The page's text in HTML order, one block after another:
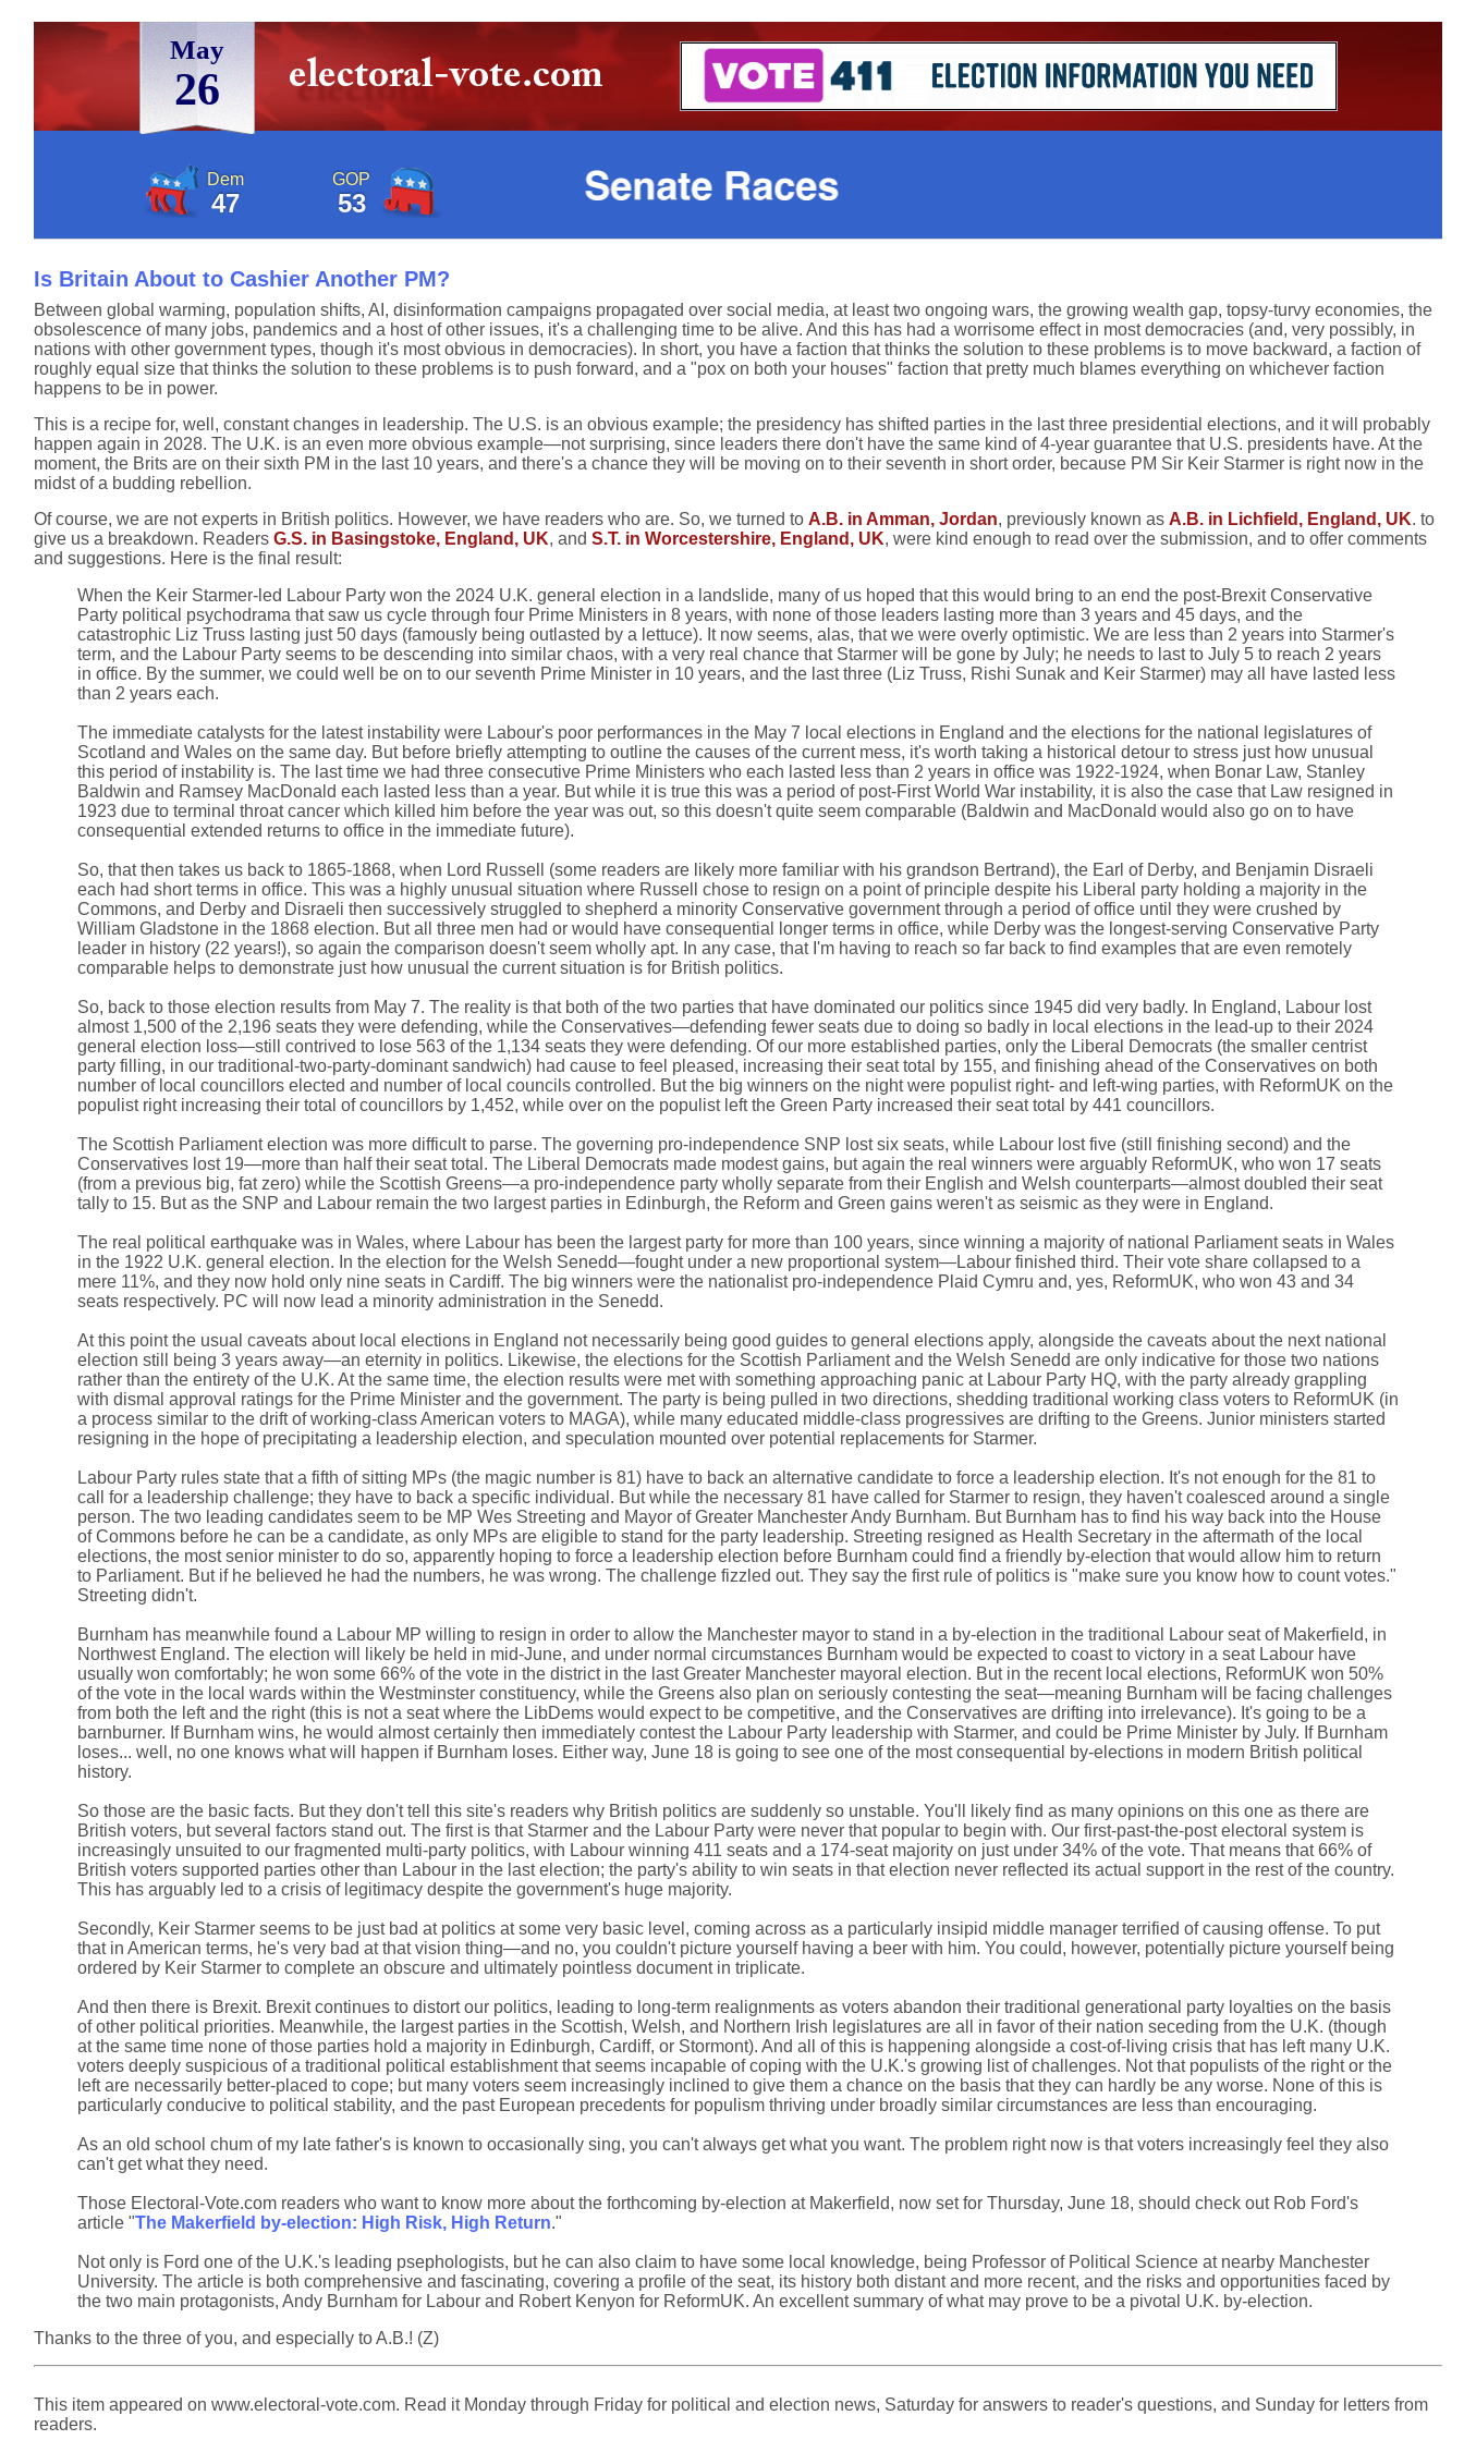
May
26
Dem
47
GOP
53
Is Britain About to Cashier Another PM?
Between global warming, population shifts, AI, disinformation campaigns propagated over social media, at least two ongoing wars, the growing wealth gap, topsy-turvy economies, the
obsolescence of many jobs, pandemics and a host of other issues, it's a challenging time to be alive. And this has had a worrisome effect in most democracies (and, very possibly, in
nations with other government types, though it's most obvious in democracies). In short, you have a faction that thinks the solution to these problems is to move backward, a faction of
roughly equal size that thinks the solution to these problems is to push forward, and a "pox on both your houses" faction that pretty much blames everything on whichever faction
happens to be in power.
This is a recipe for, well, constant changes in leadership. The U.S. is an obvious example; the presidency has shifted parties in the last three presidential elections, and it will probably
happen again in 2028. The U.K. is an even more obvious example—not surprising, since leaders there don't have the same kind of 4-year guarantee that U.S. presidents have. At the
moment, the Brits are on their sixth PM in the last 10 years, and there's a chance they will be moving on to their seventh in short order, because PM Sir Keir Starmer is right now in the
midst of a budding rebellion.
Of course, we are not experts in British politics. However, we have readers who are. So, we turned to A.B. in Amman, Jordan, previously known as A.B. in Lichfield, England, UK. to
give us a breakdown. Readers G.S. in Basingstoke, England, UK, and S.T. in Worcestershire, England, UK, were kind enough to read over the submission, and to offer comments
and suggestions. Here is the final result:
When the Keir Starmer-led Labour Party won the 2024 U.K. general election in a landslide, many of us hoped that this would bring to an end the post-Brexit Conservative
Party political psychodrama that saw us cycle through four Prime Ministers in 8 years, with none of those leaders lasting more than 3 years and 45 days, and the
catastrophic Liz Truss lasting just 50 days (famously being outlasted by a lettuce). It now seems, alas, that we were overly optimistic. We are less than 2 years into Starmer's
term, and the Labour Party seems to be descending into similar chaos, with a very real chance that Starmer will be gone by July; he needs to last to July 5 to reach 2 years
in office. By the summer, we could well be on to our seventh Prime Minister in 10 years, and the last three (Liz Truss, Rishi Sunak and Keir Starmer) may all have lasted less
than 2 years each.
The immediate catalysts for the latest instability were Labour's poor performances in the May 7 local elections in England and the elections for the national legislatures of
Scotland and Wales on the same day. But before briefly attempting to outline the causes of the current mess, it's worth taking a historical detour to stress just how unusual
this period of instability is. The last time we had three consecutive Prime Ministers who each lasted less than 2 years in office was 1922-1924, when Bonar Law, Stanley
Baldwin and Ramsey MacDonald each lasted less than a year. But while it is true this was a period of post-First World War instability, it is also the case that Law resigned in
1923 due to terminal throat cancer which killed him before the year was out, so this doesn't quite seem comparable (Baldwin and MacDonald would also go on to have
consequential extended returns to office in the immediate future).
So, that then takes us back to 1865-1868, when Lord Russell (some readers are likely more familiar with his grandson Bertrand), the Earl of Derby, and Benjamin Disraeli
each had short terms in office. This was a highly unusual situation where Russell chose to resign on a point of principle despite his Liberal party holding a majority in the
Commons, and Derby and Disraeli then successively struggled to shepherd a minority Conservative government through a period of office until they were crushed by
William Gladstone in the 1868 election. But all three men had or would have consequential longer terms in office, while Derby was the longest-serving Conservative Party
leader in history (22 years!), so again the comparison doesn't seem wholly apt. In any case, that I'm having to reach so far back to find examples that are even remotely
comparable helps to demonstrate just how unusual the current situation is for British politics.
So, back to those election results from May 7. The reality is that both of the two parties that have dominated our politics since 1945 did very badly. In England, Labour lost
almost 1,500 of the 2,196 seats they were defending, while the Conservatives—defending fewer seats due to doing so badly in local elections in the lead-up to their 2024
general election loss—still contrived to lose 563 of the 1,134 seats they were defending. Of our more established parties, only the Liberal Democrats (the smaller centrist
party filling, in our traditional-two-party-dominant sandwich) had cause to feel pleased, increasing their seat total by 155, and finishing ahead of the Conservatives on both
number of local councillors elected and number of local councils controlled. But the big winners on the night were populist right- and left-wing parties, with ReformUK on the
populist right increasing their total of councillors by 1,452, while over on the populist left the Green Party increased their seat total by 441 councillors.
The Scottish Parliament election was more difficult to parse. The governing pro-independence SNP lost six seats, while Labour lost five (still finishing second) and the
Conservatives lost 19—more than half their seat total. The Liberal Democrats made modest gains, but again the real winners were arguably ReformUK, who won 17 seats
(from a previous big, fat zero) while the Scottish Greens—a pro-independence party wholly separate from their English and Welsh counterparts—almost doubled their seat
tally to 15. But as the SNP and Labour remain the two largest parties in Edinburgh, the Reform and Green gains weren't as seismic as they were in England.
The real political earthquake was in Wales, where Labour has been the largest party for more than 100 years, since winning a majority of national Parliament seats in Wales
in the 1922 U.K. general election. In the election for the Welsh Senedd—fought under a new proportional system—Labour finished third. Their vote share collapsed to a
mere 11%, and they now hold only nine seats in Cardiff. The big winners were the nationalist pro-independence Plaid Cymru and, yes, ReformUK, who won 43 and 34
seats respectively. PC will now lead a minority administration in the Senedd.
At this point the usual caveats about local elections in England not necessarily being good guides to general elections apply, alongside the caveats about the next national
election still being 3 years away—an eternity in politics. Likewise, the elections for the Scottish Parliament and the Welsh Senedd are only indicative for those two nations
rather than the entirety of the U.K. At the same time, the election results were met with something approaching panic at Labour Party HQ, with the party already grappling
with dismal approval ratings for the Prime Minister and the government. The party is being pulled in two directions, shedding traditional working class voters to ReformUK (in
a process similar to the drift of working-class American voters to MAGA), while many educated middle-class progressives are drifting to the Greens. Junior ministers started
resigning in the hope of precipitating a leadership election, and speculation mounted over potential replacements for Starmer.
Labour Party rules state that a fifth of sitting MPs (the magic number is 81) have to back an alternative candidate to force a leadership election. It's not enough for the 81 to
call for a leadership challenge; they have to back a specific individual. But while the necessary 81 have called for Starmer to resign, they haven't coalesced around a single
person. The two leading candidates seem to be MP Wes Streeting and Mayor of Greater Manchester Andy Burnham. But Burnham has to find his way back into the House
of Commons before he can be a candidate, as only MPs are eligible to stand for the party leadership. Streeting resigned as Health Secretary in the aftermath of the local
elections, the most senior minister to do so, apparently hoping to force a leadership election before Burnham could find a friendly by-election that would allow him to return
to Parliament. But if he believed he had the numbers, he was wrong. The challenge fizzled out. They say the first rule of politics is "make sure you know how to count votes."
Streeting didn't.
Burnham has meanwhile found a Labour MP willing to resign in order to allow the Manchester mayor to stand in a by-election in the traditional Labour seat of Makerfield, in
Northwest England. The election will likely be held in mid-June, and under normal circumstances Burnham would be expected to coast to victory in a seat Labour have
usually won comfortably; he won some 66% of the vote in the district in the last Greater Manchester mayoral election. But in the recent local elections, ReformUK won 50%
of the vote in the local wards within the Westminster constituency, while the Greens also plan on seriously contesting the seat—meaning Burnham will be facing challenges
from both the left and the right (this is not a seat where the LibDems would expect to be competitive, and the Conservatives are drifting into irrelevance). It's going to be a
barnburner. If Burnham wins, he would almost certainly then immediately contest the Labour Party leadership with Starmer, and could be Prime Minister by July. If Burnham
loses... well, no one knows what will happen if Burnham loses. Either way, June 18 is going to see one of the most consequential by-elections in modern British political
history.
So those are the basic facts. But they don't tell this site's readers why British politics are suddenly so unstable. You'll likely find as many opinions on this one as there are
British voters, but several factors stand out. The first is that Starmer and the Labour Party were never that popular to begin with. Our first-past-the-post electoral system is
increasingly unsuited to our fragmented multi-party politics, with Labour winning 411 seats and a 174-seat majority on just under 34% of the vote. That means that 66% of
British voters supported parties other than Labour in the last election; the party's ability to win seats in that election never reflected its actual support in the rest of the country.
This has arguably led to a crisis of legitimacy despite the government's huge majority.
Secondly, Keir Starmer seems to be just bad at politics at some very basic level, coming across as a particularly insipid middle manager terrified of causing offense. To put
that in American terms, he's very bad at that vision thing—and no, you couldn't picture yourself having a beer with him. You could, however, potentially picture yourself being
ordered by Keir Starmer to complete an obscure and ultimately pointless document in triplicate.
And then there is Brexit. Brexit continues to distort our politics, leading to long-term realignments as voters abandon their traditional generational party loyalties on the basis
of other political priorities. Meanwhile, the largest parties in the Scottish, Welsh, and Northern Irish legislatures are all in favor of their nation seceding from the U.K. (though
at the same time none of those parties hold a majority in Edinburgh, Cardiff, or Stormont). And all of this is happening alongside a cost-of-living crisis that has left many U.K.
voters deeply suspicious of a traditional political establishment that seems incapable of coping with the U.K.'s growing list of challenges. Not that populists of the right or the
left are necessarily better-placed to cope; but many voters seem increasingly inclined to give them a chance on the basis that they can hardly be any worse. None of this is
particularly conducive to political stability, and the past European precedents for populism thriving under broadly similar circumstances are less than encouraging.
As an old school chum of my late father's is known to occasionally sing, you can't always get what you want. The problem right now is that voters increasingly feel they also
can't get what they need.
Those Electoral-Vote.com readers who want to know more about the forthcoming by-election at Makerfield, now set for Thursday, June 18, should check out Rob Ford's
article "The Makerfield by-election: High Risk, High Return."
Not only is Ford one of the U.K.'s leading psephologists, but he can also claim to have some local knowledge, being Professor of Political Science at nearby Manchester
University. The article is both comprehensive and fascinating, covering a profile of the seat, its history both distant and more recent, and the risks and opportunities faced by
the two main protagonists, Andy Burnham for Labour and Robert Kenyon for ReformUK. An excellent summary of what may prove to be a pivotal U.K. by-election.
Thanks to the three of you, and especially to A.B.! (Z)
This item appeared on www.electoral-vote.com. Read it Monday through Friday for political and election news, Saturday for answers to reader's questions, and Sunday for letters from
readers.